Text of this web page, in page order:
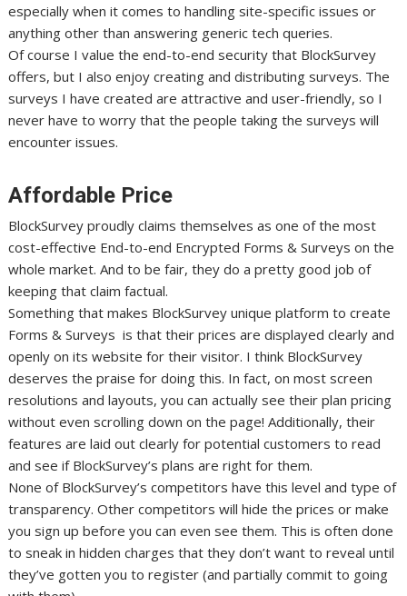
especially when it comes to handling site-specific issues or
anything other than answering generic tech queries.
Of course I value the end-to-end security that BlockSurvey
offers, but I also enjoy creating and distributing surveys. The
surveys I have created are attractive and user-friendly, so I
never have to worry that the people taking the surveys will
encounter issues.
Affordable Price
BlockSurvey proudly claims themselves as one of the most
cost-effective End-to-end Encrypted Forms & Surveys on the
whole market. And to be fair, they do a pretty good job of
keeping that claim factual.
Something that makes BlockSurvey unique platform to create
Forms & Surveys is that their prices are displayed clearly and
openly on its website for their visitor. I think BlockSurvey
deserves the praise for doing this. In fact, on most screen
resolutions and layouts, you can actually see their plan pricing
without even scrolling down on the page! Additionally, their
features are laid out clearly for potential customers to read
and see if BlockSurvey’s plans are right for them.
None of BlockSurvey’s competitors have this level and type of
transparency. Other competitors will hide the prices or make
you sign up before you can even see them. This is often done
to sneak in hidden charges that they don’t want to reveal until
they’ve gotten you to register (and partially commit to going